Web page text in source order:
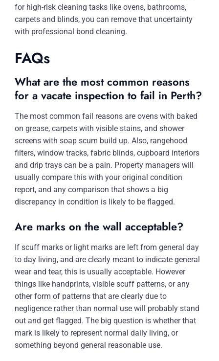
for high-risk cleaning tasks like ovens, bathrooms,
carpets and blinds, you can remove that uncertainty
with professional bond cleaning.
FAQs
What are the most common reasons
for a vacate inspection to fail in Perth?
The most common fail reasons are ovens with baked
on grease, carpets with visible stains, and shower
screens with soap scum build up. Also, rangehood
filters, window tracks, fabric blinds, cupboard interiors
and drip trays can be a pain. Property managers will
usually compare this with your original condition
report, and any comparison that shows a big
discrepancy in condition is likely to be flagged.
Are marks on the wall acceptable?
If scuff marks or light marks are left from general day
to day living, and are clearly meant to indicate general
wear and tear, this is usually acceptable. However
things like handprints, visible scuff patterns, or any
other form of patterns that are clearly due to
negligence rather than normal use will probably stand
out and get flagged. The big question is whether that
mark is likely to represent normal daily living, or
something beyond general reasonable use.